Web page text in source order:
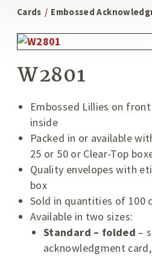
Cards / Embossed
W2801
Embossed Lillies on
inside
Packed in or available
25 or 50 or Clear-Top
Quality envelopes with
box
Sold in quantities of 100
Available in two sizes:
Standard – folded –
acknowledgment